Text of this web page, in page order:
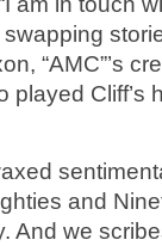
“AMC”’s
Cliff’s
and
And we